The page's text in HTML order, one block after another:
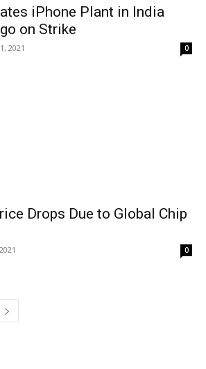
iPhone Plant in India
on Strike
2021 0
Drops Due to Global Chip
0